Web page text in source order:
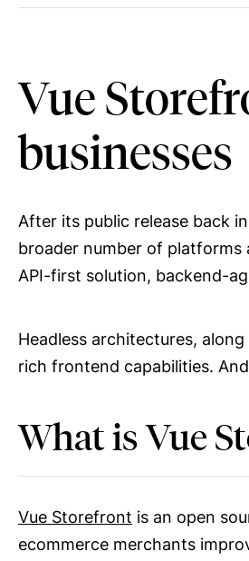
Vue
businesses
After its public release back
broader number of platforms
API-first solution, backend-
Headless architectures,
rich frontend capabilities.
What is Vue
Vue Storefront is an open
ecommerce merchants